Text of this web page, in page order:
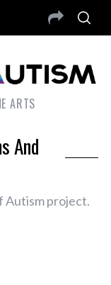
ARTS
And
Autism project.